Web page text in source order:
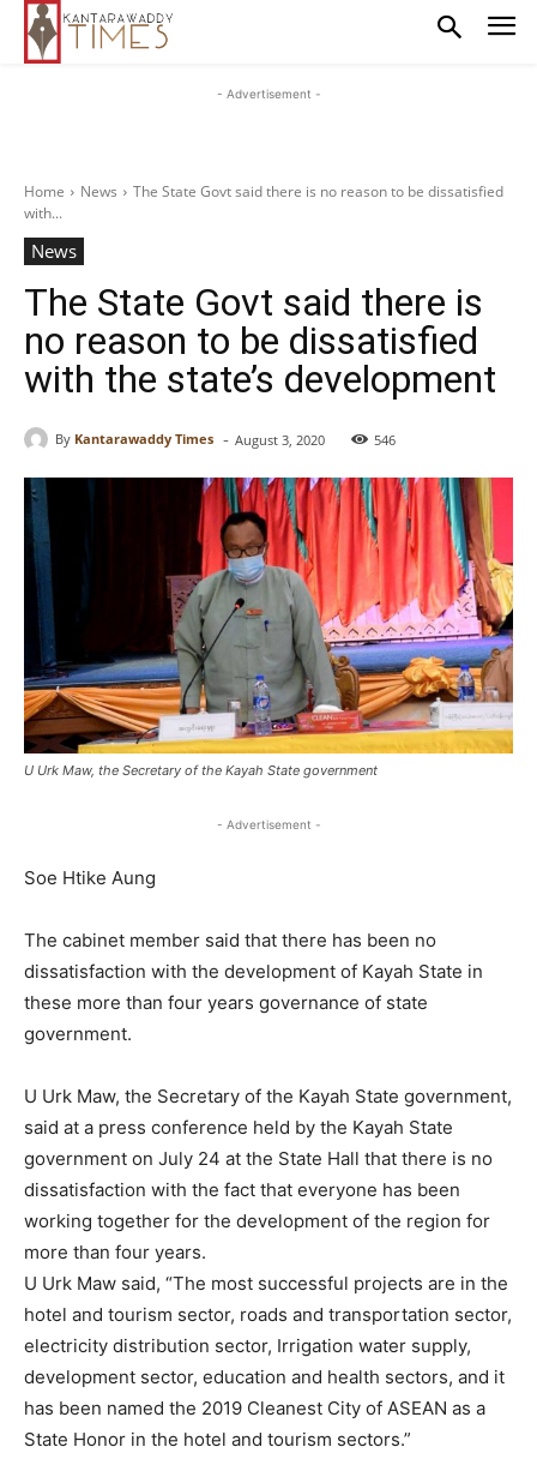
- Advertisement -
Home News
The State Govt said there is no reason to be dissatisfied
with...
News
The State Govt said there is
no reason to be dissatisfied
with the state’s development
By Kantarawaddy Times - August 3, 2020 546
U Urk Maw, the Secretary of the Kayah State government
- Advertisement -
Soe Htike Aung
The cabinet member said that there has been no
dissatisfaction with the development of Kayah State in
these more than four years governance of state
government.
U Urk Maw, the Secretary of the Kayah State government,
said at a press conference held by the Kayah State
government on July 24 at the State Hall that there is no
dissatisfaction with the fact that everyone has been
working together for the development of the region for
more than four years.
U Urk Maw said, “The most successful projects are in the
hotel and tourism sector, roads and transportation sector,
electricity distribution sector, Irrigation water supply,
development sector, education and health sectors, and it
has been named the 2019 Cleanest City of ASEAN as a
State Honor in the hotel and tourism sectors.”